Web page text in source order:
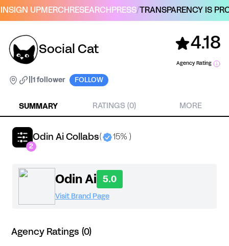
SIGN UPMERCH RESEARCH PRESS/TRANSPARENCY IS
Social Cat 4.18
Agency Rating
1 follower FOLLOW
SUMMARY RATINGS (0) MORE
Odin Ai Collabs( 15% )
2
Odin Ai 5.0
Visit Brand Page
Agency Ratings (0)